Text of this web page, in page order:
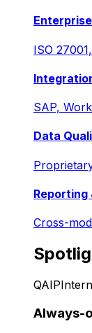
ISO
SAP,
Data
Reporting
Cross-
QAIP
Always-